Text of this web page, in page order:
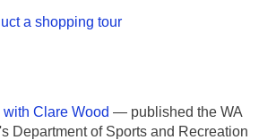
a shopping tour
Clare Wood — published the WA
Department of Sports and Recreation